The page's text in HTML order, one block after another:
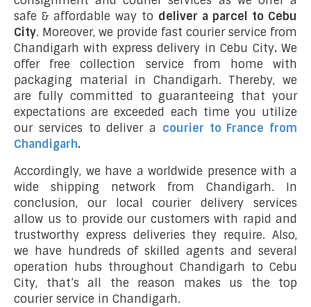
safe & affordable way to deliver a parcel to Cebu
City. Moreover, we provide fast courier service from
Chandigarh with express delivery in Cebu City. We
offer free collection service from home with
packaging material in Chandigarh. Thereby, we
are fully committed to guaranteeing that your
expectations are exceeded each time you utilize
our services to deliver a courier to France from
Chandigarh.
Accordingly, we have a worldwide presence with a
wide shipping network from Chandigarh. In
conclusion, our local courier delivery services
allow us to provide our customers with rapid and
trustworthy express deliveries they require. Also,
we have hundreds of skilled agents and several
operation hubs throughout Chandigarh to Cebu
City, that’s all the reason makes us the top
courier service in Chandigarh.